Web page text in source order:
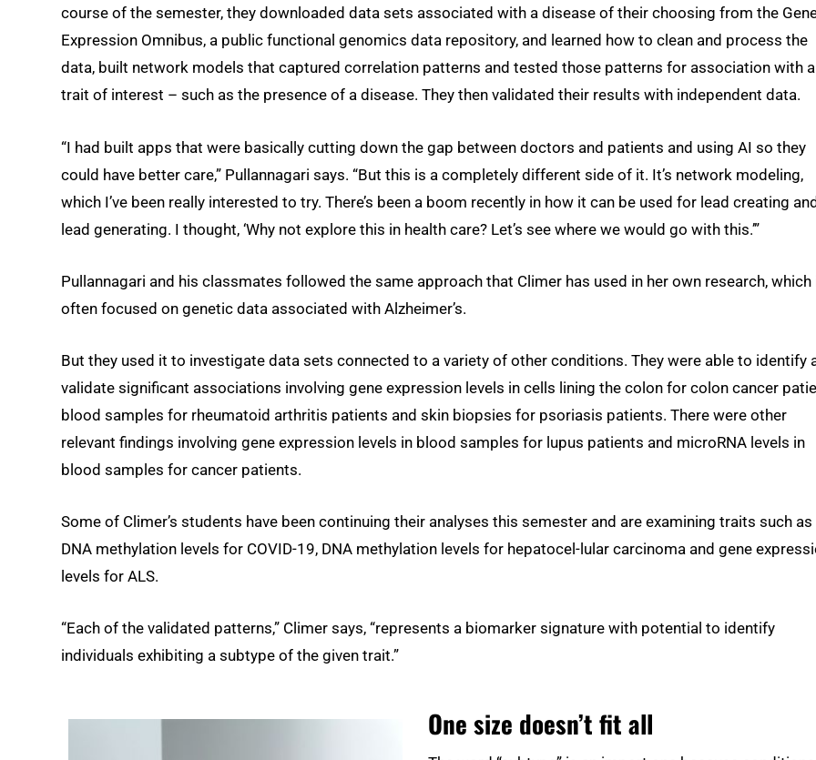
course of the semester, they downloaded data sets associated with a disease of their choosing from the
Expression Omnibus, a public functional genomics data repository, and learned how to clean and process the
data, built network models that captured correlation patterns and tested those patterns for association with a
trait of interest – such as the presence of a disease. They then validated their results with independent data.
“I had built apps that were basically cutting down the gap between doctors and patients and using AI so they
could have better care,” Pullannagari says. “But this is a completely different side of it. It’s network modeling,
which I’ve been really interested to try. There’s been a boom recently in how it can be used for lead creating
lead generating. I thought, ‘Why not explore this in health care? Let’s see where we would go with this.’”
Pullannagari and his classmates followed the same approach that Climer has used in her own research, which
often focused on genetic data associated with Alzheimer’s.
But they used it to investigate data sets connected to a variety of other conditions. They were able to identify
validate significant associations involving gene expression levels in cells lining the colon for colon cancer
blood samples for rheumatoid arthritis patients and skin biopsies for psoriasis patients. There were other
relevant findings involving gene expression levels in blood samples for lupus patients and microRNA levels in
blood samples for cancer patients.
Some of Climer’s students have been continuing their analyses this semester and are examining traits such as
DNA methylation levels for COVID-19, DNA methylation levels for hepatocel-lular carcinoma and gene
levels for ALS.
“Each of the validated patterns,” Climer says, “represents a biomarker signature with potential to identify
individuals exhibiting a subtype of the given trait.”
One size doesn’t fit all